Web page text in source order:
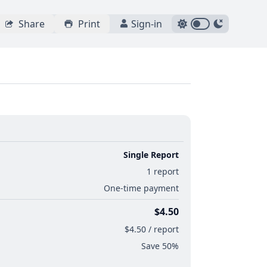
Share Print Sign-in
Single Report
1 report
One-time payment
$4.50
$4.50 / report
Save 50%